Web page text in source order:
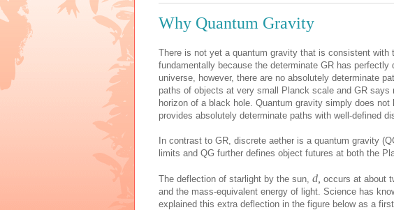
Why Quantum Gravity
There is not yet a quantum gravity that is consistent
fundamentally because the determinate GR has
universe, however, there are no absolutely determinate
paths of objects at very small Planck scale and GR
horizon of a black hole. Quantum gravity simply does
provides absolutely determinate paths with well-defined
In contrast to GR, discrete aether is a quantum gravity
limits and QG further defines object futures at both the
The deflection of starlight by the sun, d, occurs at about
and the mass-equivalent energy of light. Science has
explained this extra deflection in the figure below as a